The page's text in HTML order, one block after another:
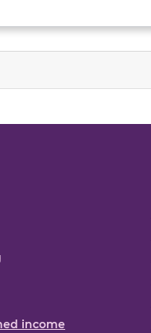
income